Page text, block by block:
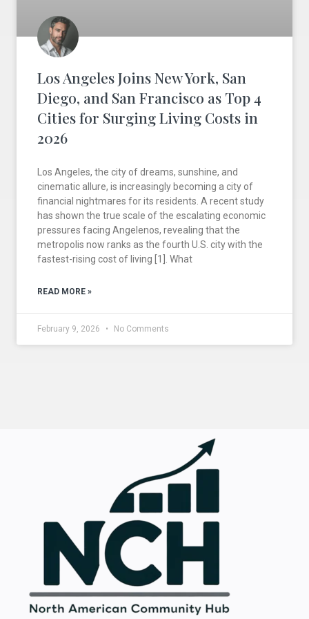
Los Angeles Joins New York, San
Diego, and San Francisco as Top 4
Cities for Surging Living Costs in
2026
Los Angeles, the city of dreams, sunshine, and
cinematic allure, is increasingly becoming a city of
financial nightmares for its residents. A recent study
has shown the true scale of the escalating economic
pressures facing Angelenos, revealing that the
metropolis now ranks as the fourth U.S. city with the
fastest-rising cost of living [1]. What
READ MORE »
February 9, 2026 No Comments